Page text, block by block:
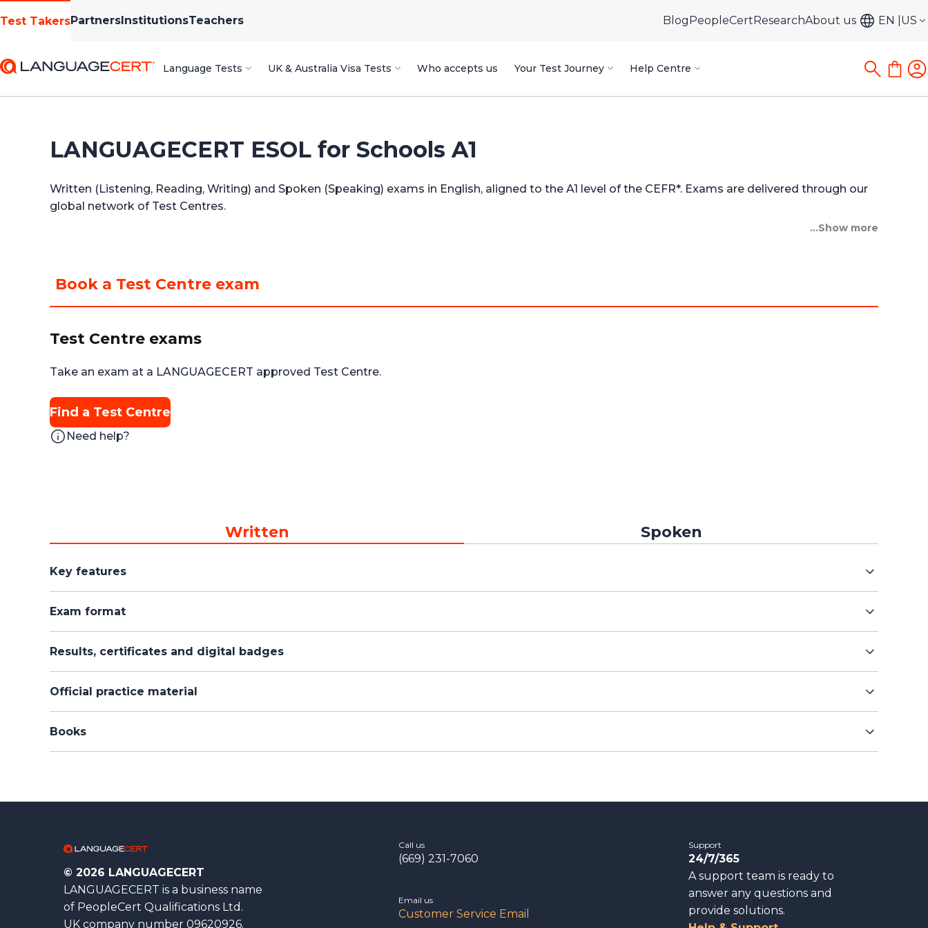
Test TakersPartnersInstitutionsTeachers BlogPeopleCertResearchAbout us EN US
Language Tests UK & Australia Visa Tests Who accepts us Your Test Journey Help Centre
LANGUAGECERT ESOL for Schools A1
Written (Listening, Reading, Writing) and Spoken (Speaking) exams in English, aligned to the A1 level of the CEFR*. Exams are delivered through our
global network of Test Centres.
...Show more
Book a Test Centre exam
Test Centre exams
Take an exam at a LANGUAGECERT approved Test Centre.
Find a Test Centre
Need help?
Written Spoken
Key features
Exam format
Results, certificates and digital badges
Official practice material
Books
© 2026 LANGUAGECERT
LANGUAGECERT is a business name
of PeopleCert Qualifications Ltd.
UK company number 09620926.
Call us
(669) 231-7060
Email us
Customer Service Email
Support
24/7/365
A support team is ready to
answer any questions and
provide solutions.